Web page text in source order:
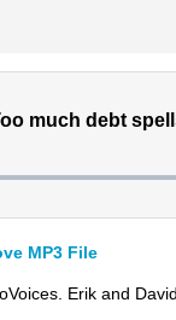
MP3 File
Erik and